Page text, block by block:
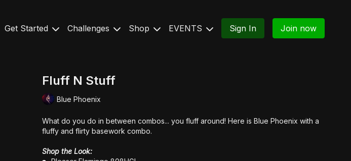
Get Started Challenges Shop EVENTS Sign In Join now
Fluff N Stuff
Blue Phoenix
What do you do in between combos... you fluff around! Here is Blue Phoenix with a
fluffy and flirty basework combo.
Shop the Look: